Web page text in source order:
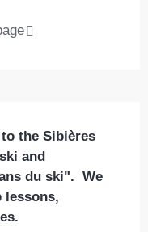
the Sibières
and
du ski".  We
lessons,